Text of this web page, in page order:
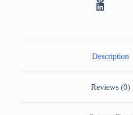
Description
Reviews (0)